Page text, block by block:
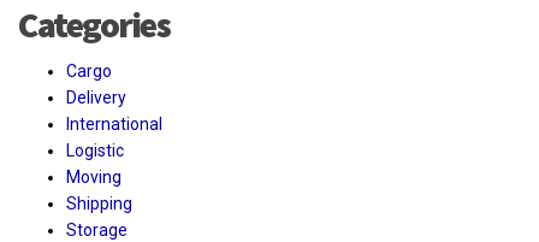
Categories
Cargo
Delivery
International
Logistic
Moving
Shipping
Storage